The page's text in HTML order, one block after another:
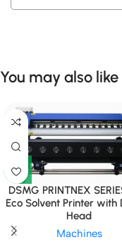
You may also like
DSMG PRINTNEX
Eco Solvent Printer with
Head
Machines